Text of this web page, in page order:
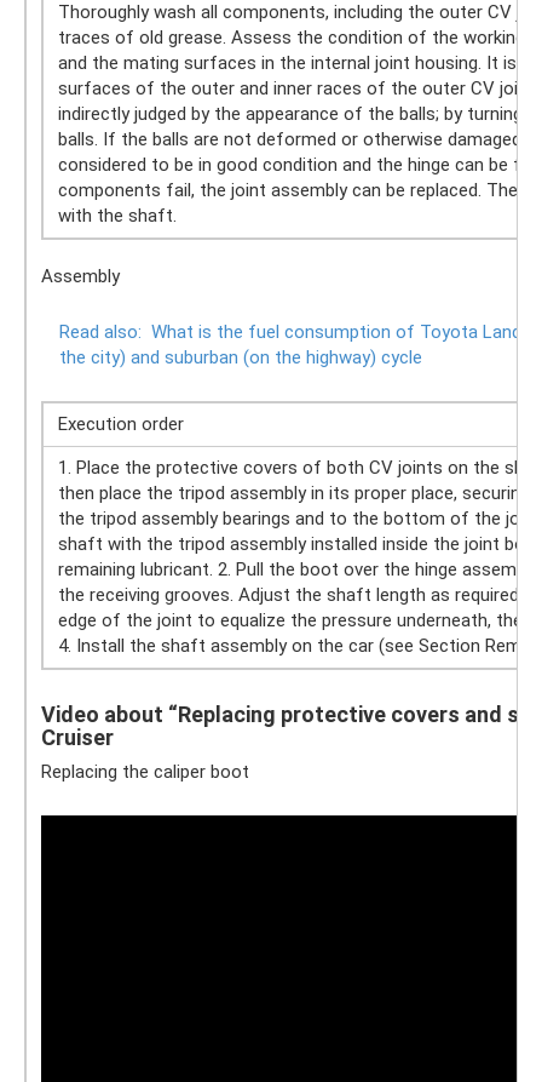
Thoroughly wash all components, including the outer CV
traces of old grease. Assess the condition of the working
and the mating surfaces in the internal joint housing. It is
surfaces of the outer and inner races of the outer CV joint
indirectly judged by the appearance of the balls; by turning
balls. If the balls are not deformed or otherwise damaged,
considered to be in good condition and the hinge can be
components fail, the joint assembly can be replaced. The
with the shaft.
Assembly
Read also: What is the fuel consumption of Toyota Land
the city) and suburban (on the highway) cycle
Execution order
1. Place the protective covers of both CV joints on the
then place the tripod assembly in its proper place, securing
the tripod assembly bearings and to the bottom of the
shaft with the tripod assembly installed inside the joint
remaining lubricant. 2. Pull the boot over the hinge
the receiving grooves. Adjust the shaft length as required
edge of the joint to equalize the pressure underneath,
4. Install the shaft assembly on the car (see Section
Video about “Replacing protective covers and
Cruiser
Replacing the caliper boot